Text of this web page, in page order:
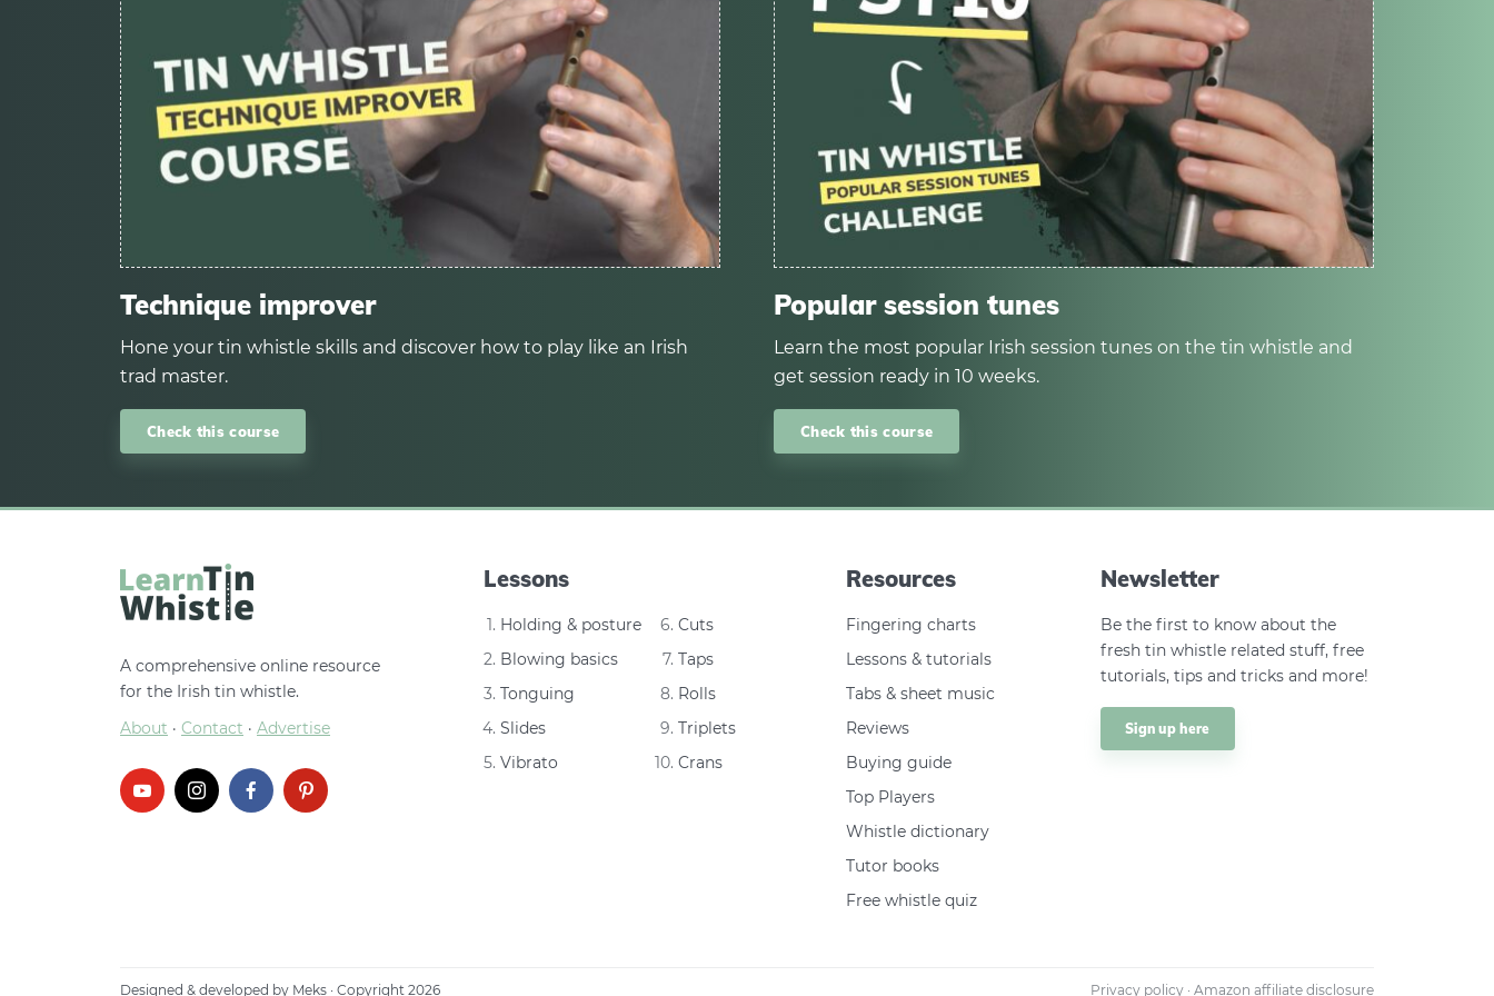
Technique improver
Hone your tin whistle skills and discover how to play like an Irish
trad master.
Check this course
Popular session tunes
Learn the most popular Irish session tunes on the tin whistle and
get session ready in 10 weeks.
Check this course
A comprehensive online resource
for the Irish tin whistle.
About · Contact · Advertise
Lessons
Holding & posture
Blowing basics
Tonguing
Slides
Vibrato
Cuts
Taps
Rolls
Triplets
Crans
Resources
Fingering charts
Lessons & tutorials
Tabs & sheet music
Reviews
Buying guide
Top Players
Whistle dictionary
Tutor books
Free whistle quiz
Newsletter
Be the first to know about the
fresh tin whistle related stuff, free
tutorials, tips and tricks and more!
Sign up here
Designed & developed by Meks · Copyright 2026 Privacy policy · Amazon affiliate disclosure